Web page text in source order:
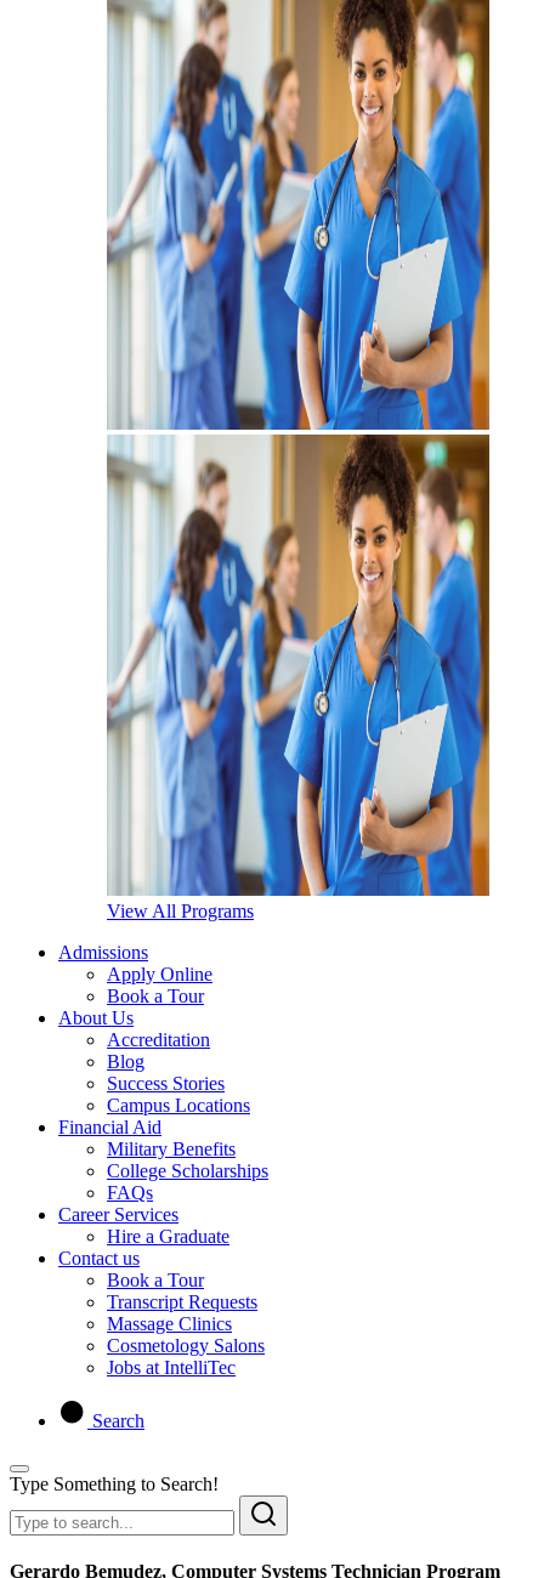
View All Programs
Admissions
Apply Online
Book a Tour
About Us
Accreditation
Blog
Success Stories
Campus Locations
Financial Aid
Military Benefits
College Scholarships
FAQs
Career Services
Hire a Graduate
Contact us
Book a Tour
Transcript Requests
Massage Clinics
Cosmetology Salons
Jobs at IntelliTec
Search
Type Something to Search!
Gerardo Bemudez, Computer Systems Technician Program